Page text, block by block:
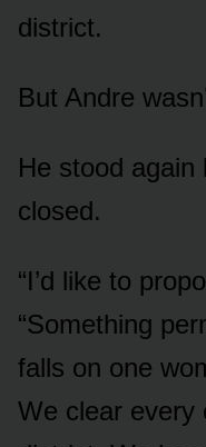
district.
But Andre
He stood again
closed.
“I’d like to
“Something
falls on one
We clear every